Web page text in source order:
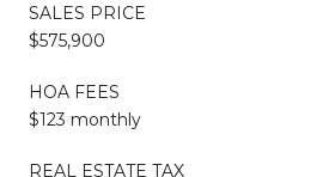
SALES PRICE
$575,900
HOA FEES
$123 monthly
REAL ESTATE TAX